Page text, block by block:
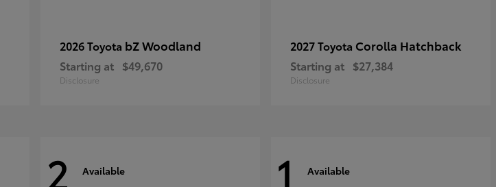
2026 Toyota bZ Woodland
Starting at $49,670
Disclosure
2027 Toyota Corolla Hatchback
Starting at $27,384
Disclosure
2 Available 1 Available